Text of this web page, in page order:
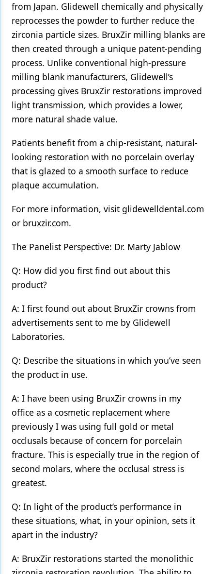
from Japan. Glidewell chemically and physically
reprocesses the powder to further reduce the
zirconia particle sizes. BruxZir milling blanks are
then created through a unique patent-pending
process. Unlike conventional high-pressure
milling blank manufacturers, Glidewell’s
processing gives BruxZir restorations improved
light transmission, which provides a lower,
more natural shade value.
Patients benefit from a chip-resistant, natural-
looking restoration with no porcelain overlay
that is glazed to a smooth surface to reduce
plaque accumulation.
For more information, visit glidewelldental.com
or bruxzir.com.
The Panelist Perspective: Dr. Marty Jablow
Q: How did you first find out about this
product?
A: I first found out about BruxZir crowns from
advertisements sent to me by Glidewell
Laboratories.
Q: Describe the situations in which you’ve seen
the product in use.
A: I have been using BruxZir crowns in my
office as a cosmetic replacement where
previously I was using full gold or metal
occlusals because of concern for porcelain
fracture. This is especially true in the region of
second molars, where the occlusal stress is
greatest.
Q: In light of the product’s performance in
these situations, what, in your opinion, sets it
apart in the industry?
A: BruxZir restorations started the monolithic